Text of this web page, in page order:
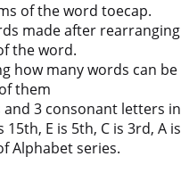
of the word toecap.
made after rearranging
the word.
how many words can be
them
3 consonant letters in
E is 5th, C is 3rd, A is
Alphabet series.